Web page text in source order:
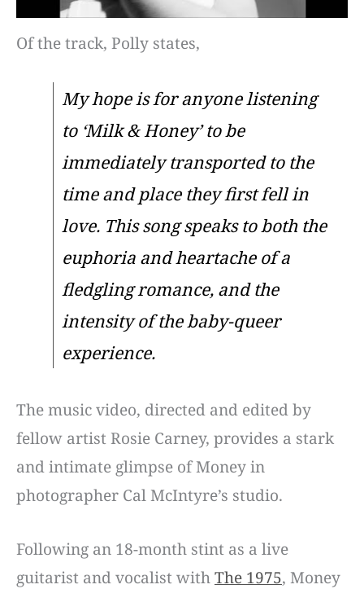
Of the track, Polly states,
My hope is for anyone listening
to ‘Milk & Honey’ to be
immediately transported to the
time and place they first fell in
love. This song speaks to both the
euphoria and heartache of a
fledgling romance, and the
intensity of the baby-queer
experience.
The music video, directed and edited by
fellow artist Rosie Carney, provides a stark
and intimate glimpse of Money in
photographer Cal McIntyre’s studio.
Following an 18-month stint as a live
guitarist and vocalist withThe 1975, Money